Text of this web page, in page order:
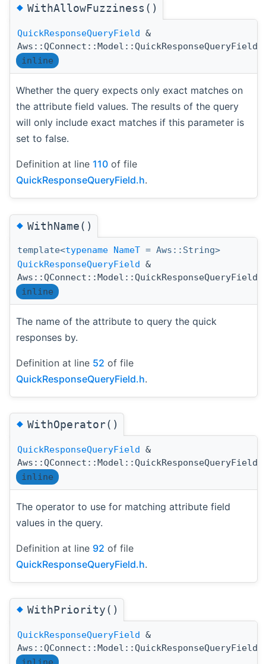
◆WithAllowFuzziness()
QuickResponseQueryField
&
inline
Whether the query expects only exact matches on
the attribute field values. The results of the query
will only include exact matches if this parameter is
set to false.
Definition at line 110 of file
QuickResponseQueryField.h.
◆WithName()
template<typename NameT = Aws::String>
QuickResponseQueryField &
inline
The name of the attribute to query the quick
responses by.
Definition at line 52 of file
QuickResponseQueryField.h.
◆WithOperator()
QuickResponseQueryField &
inline
The operator to use for matching attribute field
values in the query.
Definition at line 92 of file
QuickResponseQueryField.h.
◆WithPriority()
QuickResponseQueryField &